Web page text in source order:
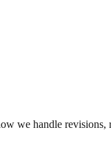
we handle revisions,